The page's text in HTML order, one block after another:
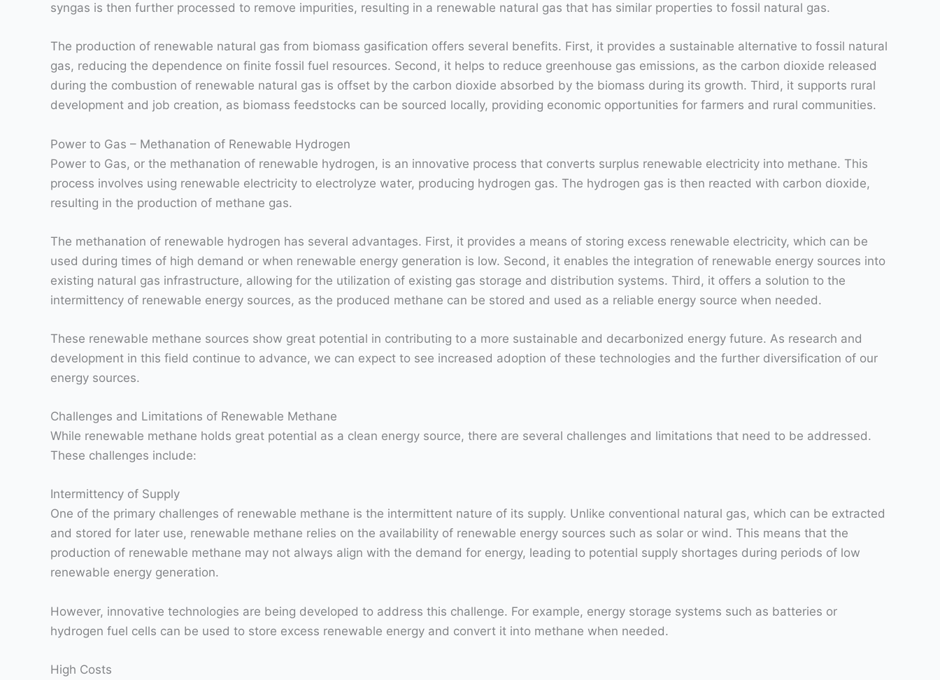
syngas is then further processed to remove impurities, resulting in a renewable natural gas that has similar properties to fossil natural gas.
The production of renewable natural gas from biomass gasification offers several benefits. First, it provides a sustainable alternative to fossil natural
gas, reducing the dependence on finite fossil fuel resources. Second, it helps to reduce greenhouse gas emissions, as the carbon dioxide released
during the combustion of renewable natural gas is offset by the carbon dioxide absorbed by the biomass during its growth. Third, it supports rural
development and job creation, as biomass feedstocks can be sourced locally, providing economic opportunities for farmers and rural communities.
Power to Gas – Methanation of Renewable Hydrogen
Power to Gas, or the methanation of renewable hydrogen, is an innovative process that converts surplus renewable electricity into methane. This
process involves using renewable electricity to electrolyze water, producing hydrogen gas. The hydrogen gas is then reacted with carbon dioxide,
resulting in the production of methane gas.
The methanation of renewable hydrogen has several advantages. First, it provides a means of storing excess renewable electricity, which can be
used during times of high demand or when renewable energy generation is low. Second, it enables the integration of renewable energy sources into
existing natural gas infrastructure, allowing for the utilization of existing gas storage and distribution systems. Third, it offers a solution to the
intermittency of renewable energy sources, as the produced methane can be stored and used as a reliable energy source when needed.
These renewable methane sources show great potential in contributing to a more sustainable and decarbonized energy future. As research and
development in this field continue to advance, we can expect to see increased adoption of these technologies and the further diversification of our
energy sources.
Challenges and Limitations of Renewable Methane
While renewable methane holds great potential as a clean energy source, there are several challenges and limitations that need to be addressed.
These challenges include:
Intermittency of Supply
One of the primary challenges of renewable methane is the intermittent nature of its supply. Unlike conventional natural gas, which can be extracted
and stored for later use, renewable methane relies on the availability of renewable energy sources such as solar or wind. This means that the
production of renewable methane may not always align with the demand for energy, leading to potential supply shortages during periods of low
renewable energy generation.
However, innovative technologies are being developed to address this challenge. For example, energy storage systems such as batteries or
hydrogen fuel cells can be used to store excess renewable energy and convert it into methane when needed.
High Costs